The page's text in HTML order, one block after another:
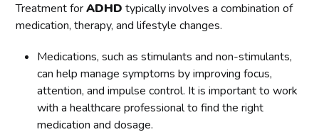
Treatment forADHD typically involves a combination of
medication, therapy, and lifestyle changes.
Medications, such as stimulants and non-stimulants,
can help manage symptoms by improving focus,
attention, and impulse control. It is important to work
with a healthcare professional to find the right
medication and dosage.